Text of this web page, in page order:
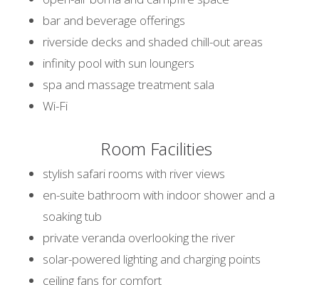
bar and beverage offerings
riverside decks and shaded chill-out areas
infinity pool with sun loungers
spa and massage treatment sala
Wi-Fi
Room Facilities
stylish safari rooms with river views
en-suite bathroom with indoor shower and a
soaking tub
private veranda overlooking the river
solar-powered lighting and charging points
ceiling fans for comfort